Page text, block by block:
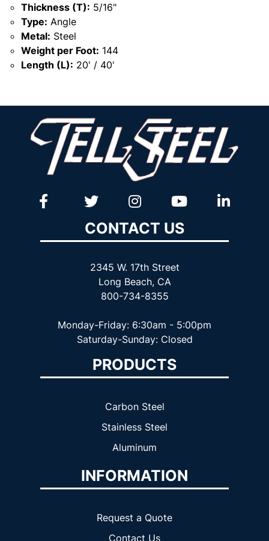
Thickness (T): 5/16"
Type: Angle
Metal: Steel
Weight per Foot: 144
Length (L): 20' / 40'
CONTACT US
2345 W. 17th Street
Long Beach, CA
800-734-8355
Monday-Friday: 6:30am - 5:00pm
Saturday-Sunday: Closed
PRODUCTS
Carbon Steel
Stainless Steel
Aluminum
INFORMATION
Request a Quote
Contact Us